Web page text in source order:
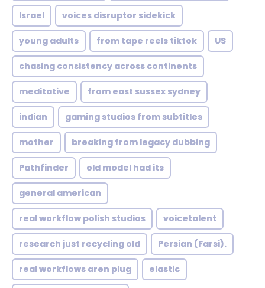
Israel voices disruptor sidekick
young adults from tape reels tiktok US
chasing consistency across continents
meditative from east sussex sydney
indian gaming studios from subtitles
mother breaking from legacy dubbing
Pathfinder old model had its
general american
real workflow polish studios voicetalent
research just recycling old Persian (Farsi).
real workflows aren plug elastic